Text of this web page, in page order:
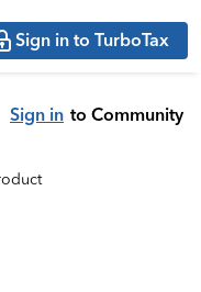
Sign in to TurboTax
Sign in to Community